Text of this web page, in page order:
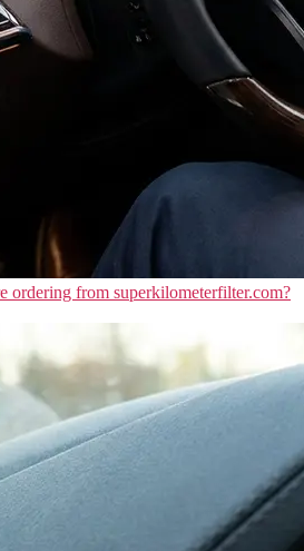
ordering from superkilometerfilter.com?